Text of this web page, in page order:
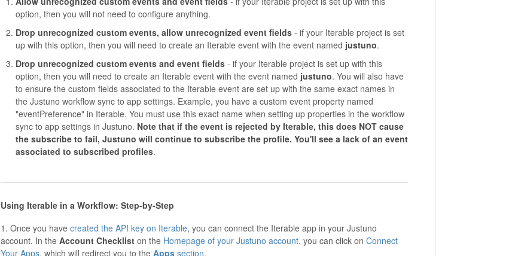
option, then you will not need to configure anything.
Drop unrecognized custom events, allow unrecognized event fields - if your Iterable project is set
up with this option, then you will need to create an Iterable event with the event named justuno.
Drop unrecognized custom events and event fields - if your Iterable project is set up with this
option, then you will need to create an Iterable event with the event named justuno. You will also have
to ensure the custom fields associated to the Iterable event are set up with the same exact names in
the Justuno workflow sync to app settings. Example, you have a custom event property named
"eventPreference" in Iterable. You must use this exact name when setting up properties in the workflow
sync to app settings in Justuno. Note that if the event is rejected by Iterable, this does NOT cause
the subscribe to fail, Justuno will continue to subscribe the profile. You'll see a lack of an event
associated to subscribed profiles.
Using Iterable in a Workflow: Step-by-Step
1. Once you have created the API key on Iterable, you can connect the Iterable app in your Justuno
account. In the Account Checkliston the Homepage of your Justuno account, you can click on Connect
Your Apps, which will redirect you to the Appssection.